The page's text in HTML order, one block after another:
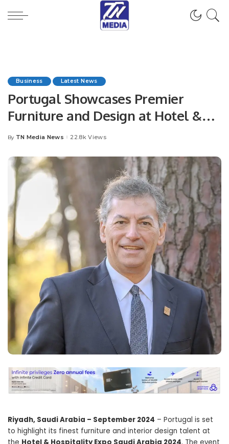
Business Latest News
Portugal Showcases Premier
Furniture and Design at Hotel &
Hospitality Expo Saudi Arabia
Posted
By TN Media News 22.8k Views
Riyadh, Saudi Arabia – September 2024 – Portugal is set
to highlight its finest furniture and interior design talent at